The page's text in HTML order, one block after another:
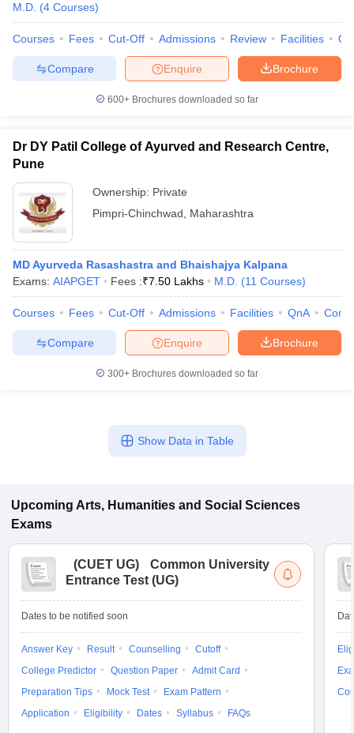
M.D. (4 Courses)
Courses Fees Cut-Off Admissions Review Facilities
Brochure
Enquire
Compare
600+ Brochures downloaded so far
Dr DY Patil College of Ayurved and Research Centre,
Pune
Ownership: Private
Pimpri-Chinchwad
Maharashtra
MD Ayurveda Rasashastra and Bhaishajya Kalpana
Exams: AIAPGET Fees :₹7.50 Lakhs M.D. (11 Courses)
Courses Fees Cut-Off Admissions Facilities QnA
Brochure
Enquire
Compare
300+ Brochures downloaded so far
Show Data in Table
Upcoming Arts, Humanities and Social Sciences
Exams
(CUET UG)
Common University
Entrance Test (UG)
Dates to be notified soon
Answer Key Result Counselling
Cutoff
College Predictor
Question Paper
Admit Card
Preparation Tips
Mock Test
Exam Pattern
Application
Eligibility Dates Syllabus FAQs